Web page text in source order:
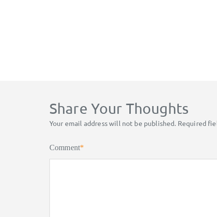
Share Your Thoughts
Your email address will not be published. Required
Comment*